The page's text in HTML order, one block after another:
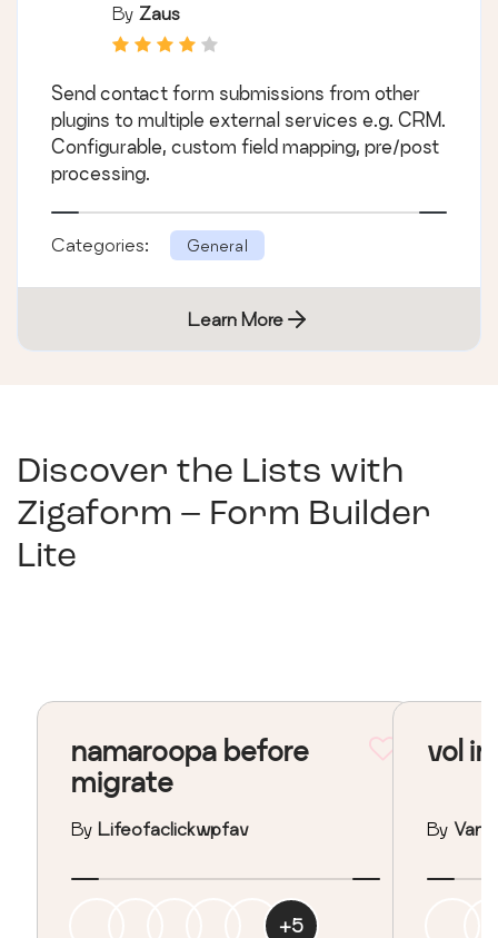
By Zaus
Send contact form submissions from other
plugins to multiple external services e.g. CRM.
Configurable, custom field mapping, pre/post
processing.
Categories: General
Learn More
Discover the Lists with
Zigaform – Form Builder
Lite
namaroopa before
migrate
By Lifeofaclickwpfav
+5
vol
By